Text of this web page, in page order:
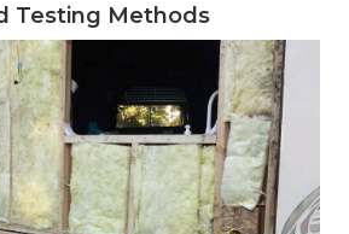
Testing Methods